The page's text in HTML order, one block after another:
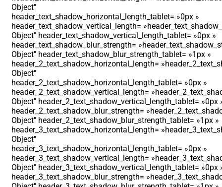
Object″
header_text_shadow_horizontal_length_tablet= »0px »
header_text_shadow_vertical_length=
Object″ header_text_shadow_vertical_length_tablet= »0px »
header_text_shadow_blur_strength=
Object″ header_text_shadow_blur_strength_tablet= »1px »
header_2_text_shadow_horizontal_length=
Object″
header_2_text_shadow_horizontal_length_tablet= »0px »
header_2_text_shadow_vertical_length=
Object″ header_2_text_shadow_vertical_length_tablet= »0px
header_2_text_shadow_blur_strength=
Object″ header_2_text_shadow_blur_strength_tablet= »1px »
header_3_text_shadow_horizontal_length=
Object″
header_3_text_shadow_horizontal_length_tablet= »0px »
header_3_text_shadow_vertical_length=
Object″ header_3_text_shadow_vertical_length_tablet= »0px
header_3_text_shadow_blur_strength=